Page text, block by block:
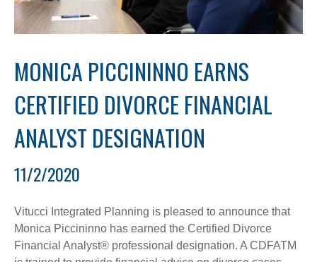
MONICA PICCININNO EARNS
CERTIFIED DIVORCE FINANCIAL
ANALYST DESIGNATION
11/2/2020
Vitucci Integrated Planning is pleased to announce that
Monica Piccininno has earned the Certified Divorce
Financial Analyst® professional designation. A CDFATM